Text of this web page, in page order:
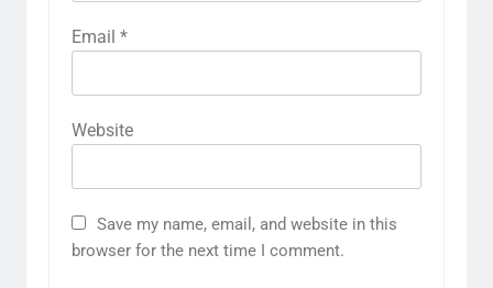
Email *
Website
Save my name, email, and website in this
browser for the next time I comment.